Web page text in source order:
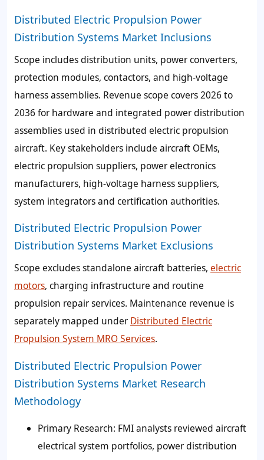
Distributed Electric Propulsion Power
Distribution Systems Market Inclusions
Scope includes distribution units, power converters,
protection modules, contactors, and high-voltage
harness assemblies. Revenue scope covers 2026 to
2036 for hardware and integrated power distribution
assemblies used in distributed electric propulsion
aircraft. Key stakeholders include aircraft OEMs,
electric propulsion suppliers, power electronics
manufacturers, high-voltage harness suppliers,
system integrators and certification authorities.
Distributed Electric Propulsion Power
Distribution Systems Market Exclusions
Scope excludes standalone aircraft batteries, electric
motors, charging infrastructure and routine
propulsion repair services. Maintenance revenue is
separately mapped underDistributed Electric
Propulsion System MRO Services.
Distributed Electric Propulsion Power
Distribution Systems Market Research
Methodology
Primary Research: FMI analysts reviewed aircraft
electrical system portfolios, power distribution